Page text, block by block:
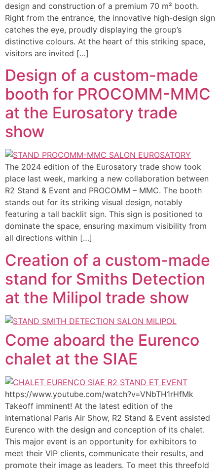
design and construction of a premium 70 m² booth.
Right from the entrance, the innovative high-design sign
catches the eye, proudly displaying the group’s
distinctive colours. At the heart of this striking space,
visitors are invited […]
Design of a custom-made
booth for PROCOMM-MMC
at the Eurosatory trade
show
The 2024 edition of the Eurosatory trade show took
place last week, marking a new collaboration between
R2 Stand & Event and PROCOMM – MMC. The booth
stands out for its striking visual design, notably
featuring a tall backlit sign. This sign is positioned to
dominate the space, ensuring maximum visibility from
all directions within […]
Creation of a custom-made
stand for Smiths Detection
at the Milipol trade show
Come aboard the Eurenco
chalet at the SIAE
https://www.youtube.com/watch?v=VNbTH1rHfMk
Takeoff imminent! At the latest edition of the
International Paris Air Show, R2 Stand & Event assisted
Eurenco with the design and conception of its chalet.
This major event is an opportunity for exhibitors to
meet their VIP clients, communicate their results, and
promote their image as leaders. To meet this threefold